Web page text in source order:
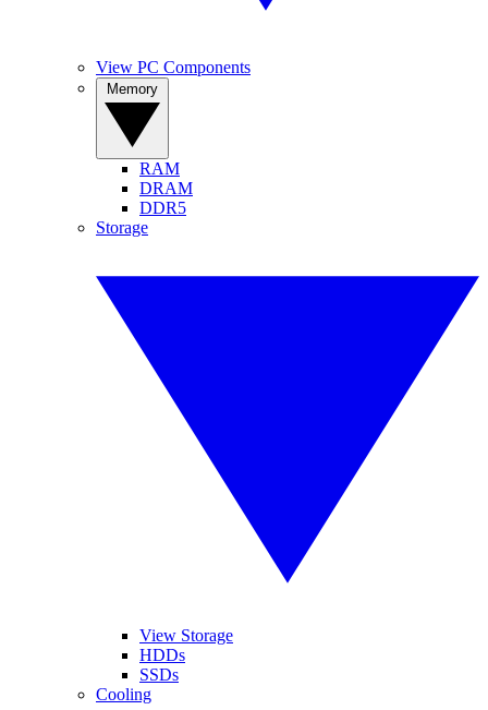
View PC Components
RAM
DRAM
DDR5
Storage
View Storage
HDDs
SSDs
Cooling